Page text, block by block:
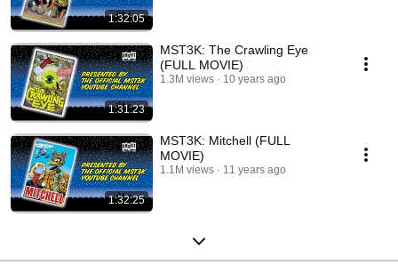
1:32:05
1:31:23
MST3K: The Crawling Eye
(FULL MOVIE)
1.3M views 10 years ago
1:32:25
MST3K: Mitchell (FULL
MOVIE)
1.1M views 11 years ago